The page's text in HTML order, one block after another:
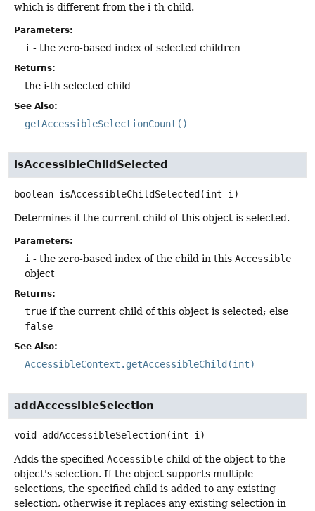
which is different from the i-th child.
Parameters:
i - the zero-based index of selected children
Returns:
the i-th selected child
See Also:
getAccessibleSelectionCount()
isAccessibleChildSelected
boolean isAccessibleChildSelected (int i)
Determines if the current child of this object is selected.
Parameters:
i - the zero-based index of the child in this Accessible
object
Returns:
true if the current child of this object is selected; else
false
See Also:
AccessibleContext.getAccessibleChild(int)
addAccessibleSelection
void addAccessibleSelection(int i)
Adds the specified Accessible child of the object to the
object's selection. If the object supports multiple
selections, the specified child is added to any existing
selection, otherwise it replaces any existing selection in